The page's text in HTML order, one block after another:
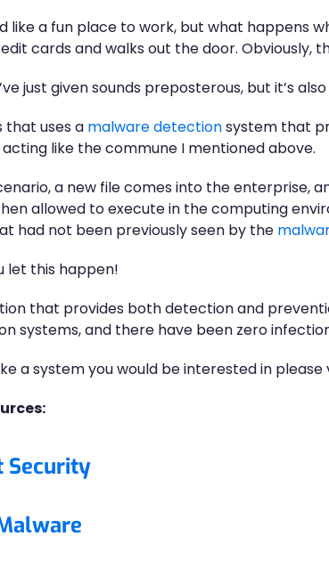
like a fun place to work, but what happens
cards and walks out the door. Obviously,
just given sounds preposterous, but it’s
that uses a malware detectionsystem that
like the commune I mentioned above.
a new file comes into the enterprise,
allowed to execute in the computing
had not been previously seen by the
let this happen!
that provides both detection and
systems, and there have been zero
a system you would be interested in please
Security